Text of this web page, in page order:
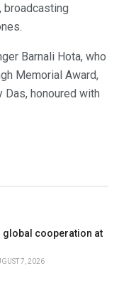
broadcasting
Barnali Hota, who
Memorial Award,
Das, honoured with
cooperation at
7, 2026